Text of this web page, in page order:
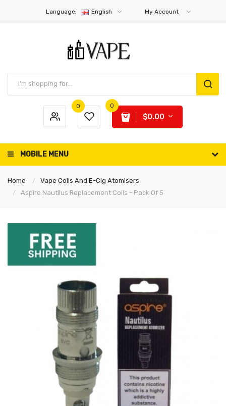
Language: English My Account
0 0
$0.00
MOBILE MENU
Home
Vape Coils And E-Cig Atomisers
Aspire Nautilus Replacement Coils - Pack Of 5